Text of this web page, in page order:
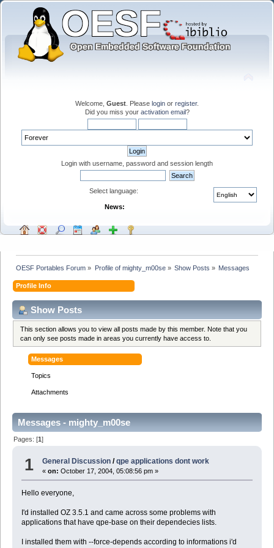
Welcome, Guest . Please login or register.
Did you miss your activation email?
Login with username, password and session length
Select language:
News:
OESF Portables Forum » Profile of mighty_m00se» Show Posts » Messages
Profile Info
Show Posts
This section allows you to view all posts made by this member. Note that you
can only see posts made in areas you currently have access to.
Messages
Topics
Attachments
Messages - mighty_m00se
Pages: [1]
1 General Discussion /qpe applications dont work
«on: October 17, 2004, 05:08:56 pm »
Hello everyone,
I'd installed OZ 3.5.1 and came across some problems with
applications that have qpe-base on their dependecies lists.
I installed them with --force-depends according to informations i'd